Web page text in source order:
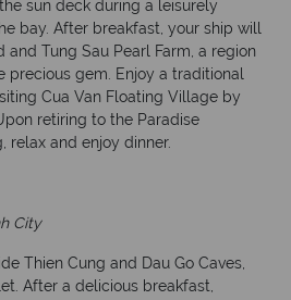
sun deck during a leisurely
bay. After breakfast, your ship will
and Tung Sau Pearl Farm, a region
gem. Enjoy a traditional
Cua Van Floating Village by
retiring to the Paradise
relax and enjoy dinner.
City
Thien Cung and Dau Go Caves,
After a delicious breakfast,